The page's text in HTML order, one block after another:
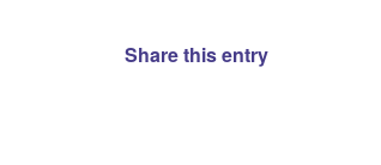
Share this entry